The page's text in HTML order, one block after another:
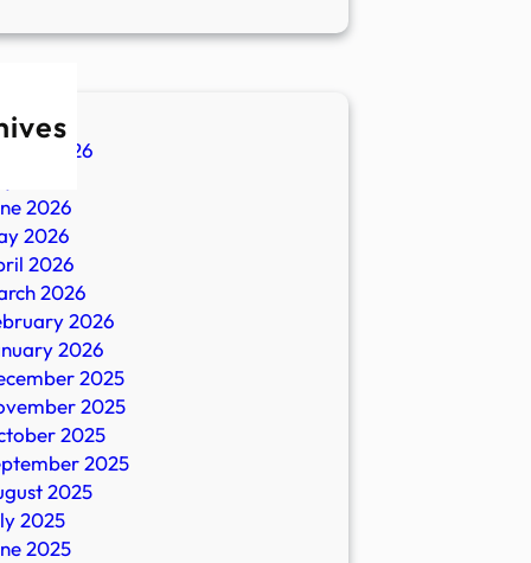
2026
2026
2026
2026
2026
2026
2026
2025
2025
2025
2025
2025
2025
2025